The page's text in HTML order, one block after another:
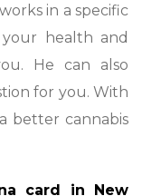
in a specific
health and
He can also
for you. With
better cannabis
card in New